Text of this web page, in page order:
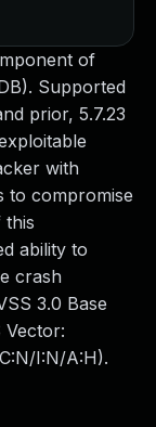
of
Supported
prior, 5.7.23
with
to compromise
this
ability to
crash
3.0 Base
Vector:
I:N/A:H).